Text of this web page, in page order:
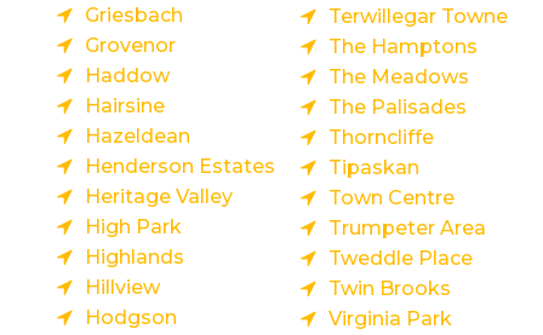
Griesbach
Grovenor
Haddow
Hairsine
Hazeldean
Henderson Estates
Heritage Valley
High Park
Highlands
Hillview
Hodgson
Terwillegar Towne
The Hamptons
The Meadows
The Palisades
Thorncliffe
Tipaskan
Town Centre
Trumpeter Area
Tweddle Place
Twin Brooks
Virginia Park